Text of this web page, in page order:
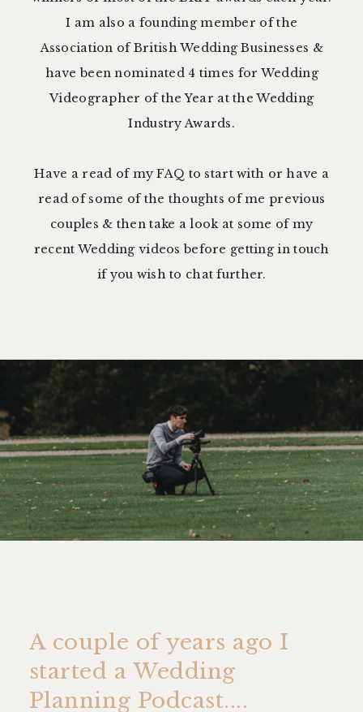
I am also a founding member of the
Association of British Wedding Businesses &
have been nominated 4 times for Wedding
Videographer of the Year at theWedding
Industry Awards.
Have a read of myFAQ to start with or have a
read of some of the thoughts of me previous
couples & then take alook at some of my
recent Wedding videos before getting in touch
if you wish to chat further.
A couple of years ago I
started a Wedding
Planning Podcast....